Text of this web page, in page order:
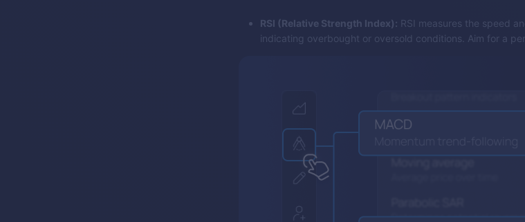
RSI (Relative Strength Index): RSI measures the speed
indicating overbought or oversold conditions. Aim for a